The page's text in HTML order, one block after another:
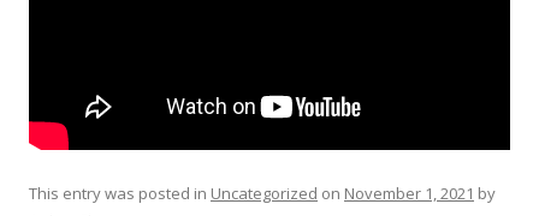
This entry was posted in Uncategorized on November 1, 2021 by